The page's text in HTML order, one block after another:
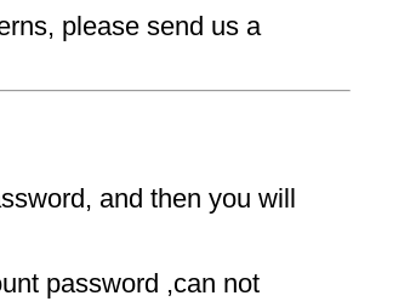
please send us a
and then you will
password ,can not